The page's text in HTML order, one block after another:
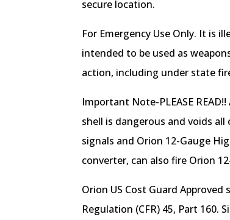
secure location.
For Emergency Use Only. It is
intended to be used as
action, including under state
Important Note-PLEASE
shell is dangerous and voids
signals and Orion 12-Gauge
converter, can also fire Orion
Orion US Cost Guard
Regulation (CFR) 45, Part